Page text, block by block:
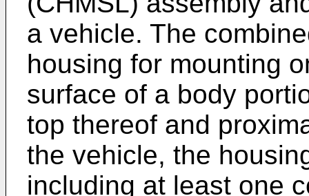
a vehicle. The
housing for mounting
surface of a body
top thereof and
the vehicle, the
including at least one